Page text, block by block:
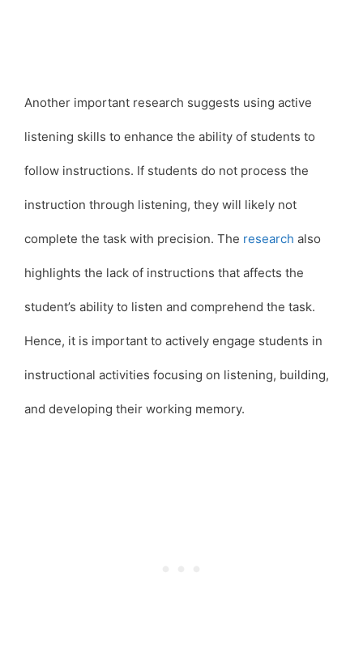
Another important research suggests using active
listening skills to enhance the ability of students to
follow instructions. If students do not process the
instruction through listening, they will likely not
complete the task with precision. The research also
highlights the lack of instructions that affects the
student’s ability to listen and comprehend the task.
Hence, it is important to actively engage students in
instructional activities focusing on listening, building,
and developing their working memory.